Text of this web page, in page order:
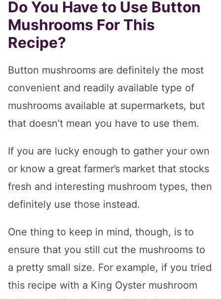
Do You Have to Use Button
Mushrooms For This
Recipe?
Button mushrooms are definitely the most
convenient and readily available type of
mushrooms available at supermarkets, but
that doesn’t mean you have to use them.
If you are lucky enough to gather your own
or know a great farmer’s market that stocks
fresh and interesting mushroom types, then
definitely use those instead.
One thing to keep in mind, though, is to
ensure that you still cut the mushrooms to
a pretty small size. For example, if you tried
this recipe with a King Oyster mushroom